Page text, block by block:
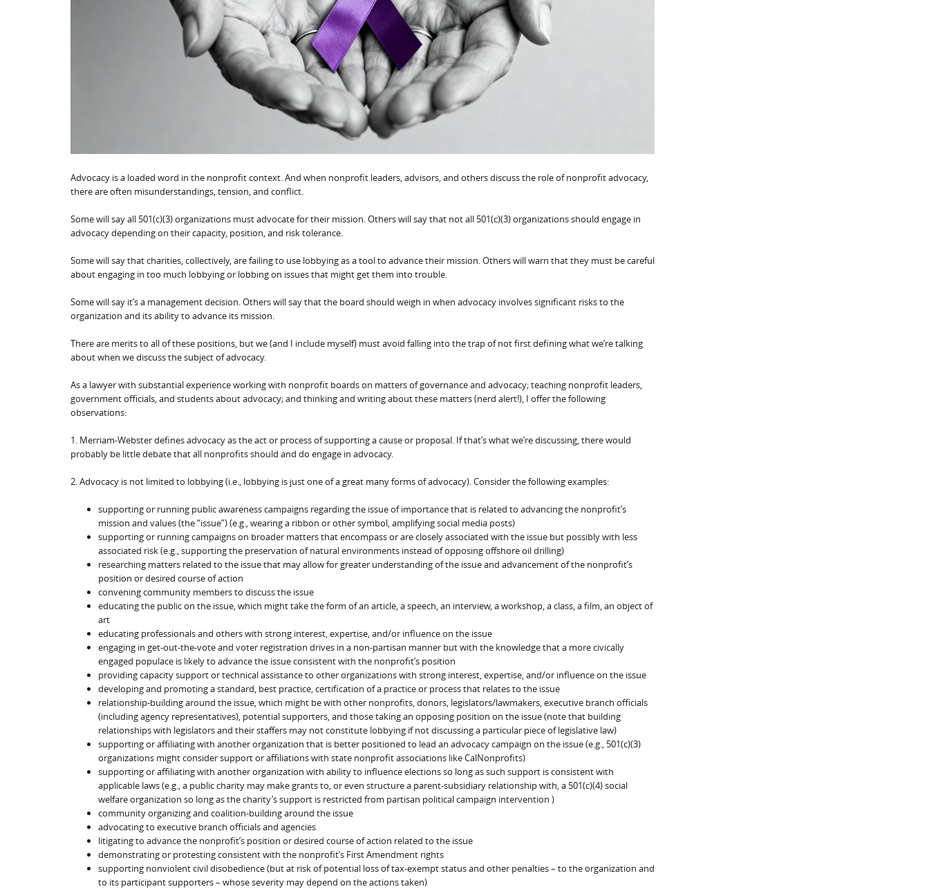
Advocacy is a loaded word in the nonprofit context. And when nonprofit leaders, advisors, and others discuss the role of nonprofit advocacy,
there are often misunderstandings, tension, and conflict.
Some will say all 501(c)(3) organizations must advocate for their mission. Others will say that not all 501(c)(3) organizations should engage in
advocacy depending on their capacity, position, and risk tolerance.
Some will say that charities, collectively, are failing to use lobbying as a tool to advance their mission. Others will warn that they must be careful
about engaging in too much lobbying or lobbing on issues that might get them into trouble.
Some will say it’s a management decision. Others will say that the board should weigh in when advocacy involves significant risks to the
organization and its ability to advance its mission.
There are merits to all of these positions, but we (and I include myself) must avoid falling into the trap of not first defining what we’re talking
about when we discuss the subject of advocacy.
As a lawyer with substantial experience working with nonprofit boards on matters of governance and advocacy; teaching nonprofit leaders,
government officials, and students about advocacy; and thinking and writing about these matters (nerd alert!), I offer the following
observations:
1. Merriam-Webster defines advocacy as the act or process of supporting a cause or proposal. If that’s what we’re discussing, there would
probably be little debate that all nonprofits should and do engage in advocacy.
2. Advocacy is not limited to lobbying (i.e., lobbying is just one of a great many forms of advocacy). Consider the following examples:
supporting or running public awareness campaigns regarding the issue of importance that is related to advancing the nonprofit’s
mission and values (the “issue”) (e.g., wearing a ribbon or other symbol, amplifying social media posts)
supporting or running campaigns on broader matters that encompass or are closely associated with the issue but possibly with less
associated risk (e.g., supporting the preservation of natural environments instead of opposing offshore oil drilling)
researching matters related to the issue that may allow for greater understanding of the issue and advancement of the nonprofit’s
position or desired course of action
convening community members to discuss the issue
educating the public on the issue, which might take the form of an article, a speech, an interview, a workshop, a class, a film, an object of
art
educating professionals and others with strong interest, expertise, and/or influence on the issue
engaging in get-out-the-vote and voter registration drives in a non-partisan manner but with the knowledge that a more civically
engaged populace is likely to advance the issue consistent with the nonprofit’s position
providing capacity support or technical assistance to other organizations with strong interest, expertise, and/or influence on the issue
developing and promoting a standard, best practice, certification of a practice or process that relates to the issue
relationship-building around the issue, which might be with other nonprofits, donors, legislators/lawmakers, executive branch officials
(including agency representatives), potential supporters, and those taking an opposing position on the issue (note that building
relationships with legislators and their staffers may not constitute lobbying if not discussing a particular piece of legislative law)
supporting or affiliating with another organization that is better positioned to lead an advocacy campaign on the issue (e.g., 501(c)(3)
organizations might consider support or affiliations with state nonprofit associations like CalNonprofits)
supporting or affiliating with another organization with ability to influence elections so long as such support is consistent with
applicable laws (e.g., a public charity may make grants to, or even structure a parent-subsidiary relationship with, a 501(c)(4) social
welfare organization so long as the charity’s support is restricted from partisan political campaign intervention )
community organizing and coalition-building around the issue
advocating to executive branch officials and agencies
litigating to advance the nonprofit’s position or desired course of action related to the issue
demonstrating or protesting consistent with the nonprofit’s First Amendment rights
supporting nonviolent civil disobedience (but at risk of potential loss of tax-exempt status and other penalties – to the organization and
to its participant supporters – whose severity may depend on the actions taken)